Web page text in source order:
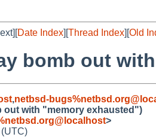
Date Index][Thread Index][Old
bomb out
,netbsd-
out with "memory exhausted")
>